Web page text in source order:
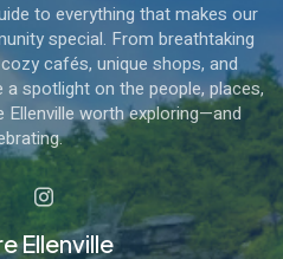
to everything that makes our
special. From breathtaking
cafés, unique shops, and
spotlight on the people, places,
Ellenville worth exploring—and
Ellenville